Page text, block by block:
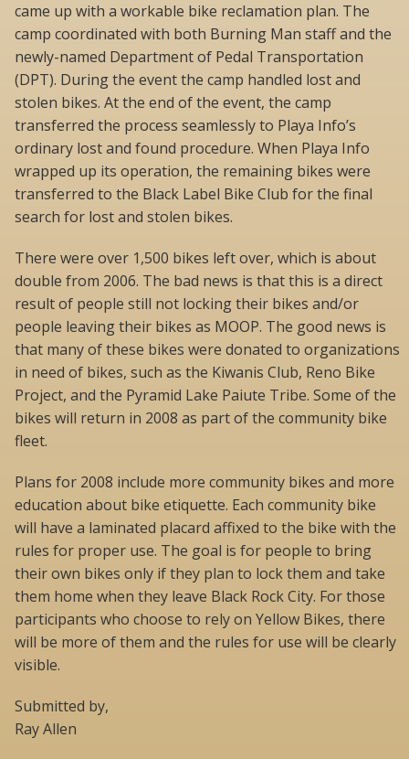
came up with a workable bike reclamation plan. The
camp coordinated with both Burning Man staff and the
newly-named Department of Pedal Transportation
(DPT). During the event the camp handled lost and
stolen bikes. At the end of the event, the camp
transferred the process seamlessly to Playa Info’s
ordinary lost and found procedure. When Playa Info
wrapped up its operation, the remaining bikes were
transferred to the Black Label Bike Club for the final
search for lost and stolen bikes.
There were over 1,500 bikes left over, which is about
double from 2006. The bad news is that this is a direct
result of people still not locking their bikes and/or
people leaving their bikes as MOOP. The good news is
that many of these bikes were donated to organizations
in need of bikes, such as the Kiwanis Club, Reno Bike
Project, and the Pyramid Lake Paiute Tribe. Some of the
bikes will return in 2008 as part of the community bike
fleet.
Plans for 2008 include more community bikes and more
education about bike etiquette. Each community bike
will have a laminated placard affixed to the bike with the
rules for proper use. The goal is for people to bring
their own bikes only if they plan to lock them and take
them home when they leave Black Rock City. For those
participants who choose to rely on Yellow Bikes, there
will be more of them and the rules for use will be clearly
visible.
Submitted by,
Ray Allen